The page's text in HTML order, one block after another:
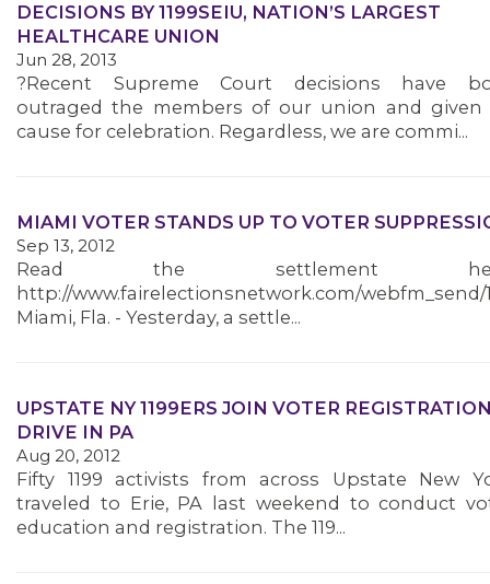
MEMBERS
DECISIONS BY 1199SEIU, NATION’S LARGEST
HEALTHCARE UNION
Jun 28, 2013
?Recent Supreme Court decisions have
outraged the members of our union and given
cause for celebration. Regardless, we are commi...
MIAMI VOTER STANDS UP TO VOTER
Sep 13, 2012
Read the settlement
http://www.fairelectionsnetwork.com/webfm_send/
Miami, Fla. - Yesterday, a settle...
UPSTATE NY 1199ERS JOIN VOTER
DRIVE IN PA
Aug 20, 2012
Fifty 1199 activists from across Upstate New
traveled to Erie, PA last weekend to conduct
education and registration. The 119...